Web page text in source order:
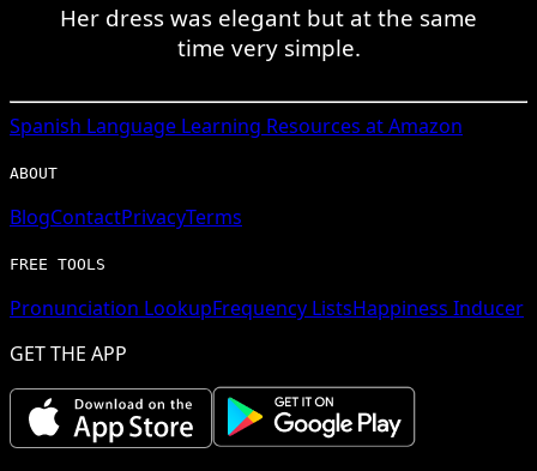
Her dress was elegant but at the same
time very simple.
Spanish Language Learning Resources at Amazon
ABOUT
BlogContactPrivacyTerms
FREE TOOLS
Pronunciation LookupFrequency ListsHappiness Inducer
GET THE APP